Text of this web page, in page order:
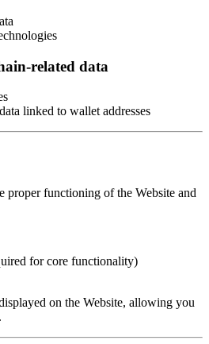
related data
linked to wallet addresses
proper functioning of the Website and
for core functionality)
on the Website, allowing you